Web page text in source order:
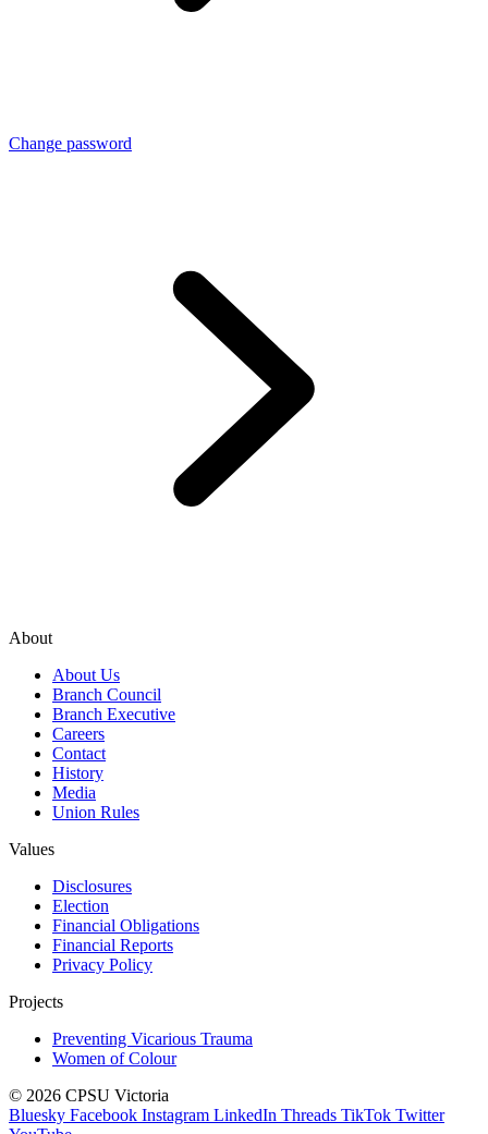
Change password
About
About Us
Branch Council
Branch Executive
Careers
Contact
History
Media
Union Rules
Values
Disclosures
Election
Financial Obligations
Financial Reports
Privacy Policy
Projects
Preventing Vicarious Trauma
Women of Colour
© 2026 CPSU Victoria
Bluesky Facebook Instagram LinkedIn Threads TikTok Twitter